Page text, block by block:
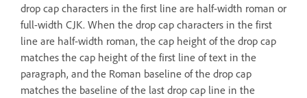
drop cap characters in the first line are half-width roman or
full-width CJK. When the drop cap characters in the first
line are half-width roman, the cap height of the drop cap
matches the cap height of the first line of text in the
paragraph, and the Roman baseline of the drop cap
matches the baseline of the last drop cap line in the